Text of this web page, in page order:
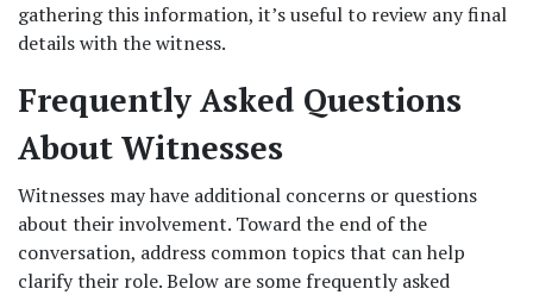
gathering this information, it’s useful to review any final
details with the witness.
Frequently Asked Questions
About Witnesses
Witnesses may have additional concerns or questions
about their involvement. Toward the end of the
conversation, address common topics that can help
clarify their role. Below are some frequently asked